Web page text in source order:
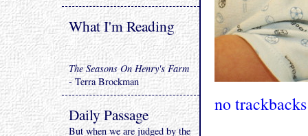
no trackbacks
What I'm Reading
The Seasons On Henry's Farm
- Terra Brockman
Daily Passage
But when we are judged by the